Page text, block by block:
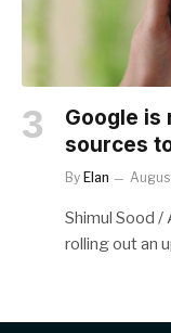
Google is
sources
By Elan
Shimul Sood
rolling out an